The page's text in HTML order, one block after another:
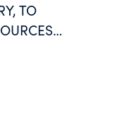
TO
AND THE
LIBRARY.